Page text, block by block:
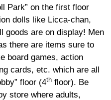
Park” on the first floor
dolls like Licca-chan,
goods are on display! Men
there are items sure to
board games, action
cards, etc. which are all
floor (4thfloor). Be
store where adults,